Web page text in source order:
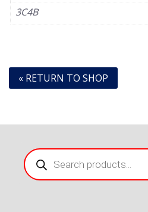
3C4B
« RETURN TO SHOP
Products
search